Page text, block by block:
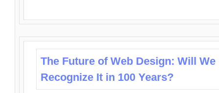
The Future of Web Design: Will We
Recognize It in 100 Years?